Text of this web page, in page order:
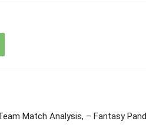
Match Analysis, – Fantasy